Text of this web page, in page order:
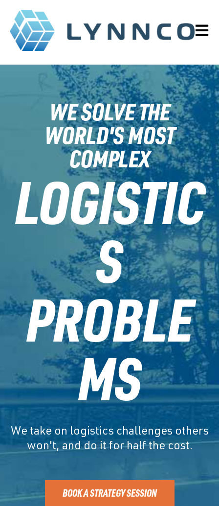
OPEN
WE SOLVE THE
WORLD'S MOST
COMPLEX
LOGISTIC
S
PROBLE
MS
We take on logistics challenges others
won't, and do it for half the cost.
BOOK A STRATEGY SESSION